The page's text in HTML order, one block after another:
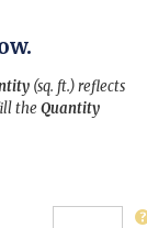
(sq. ft.) reflects
the Quantity